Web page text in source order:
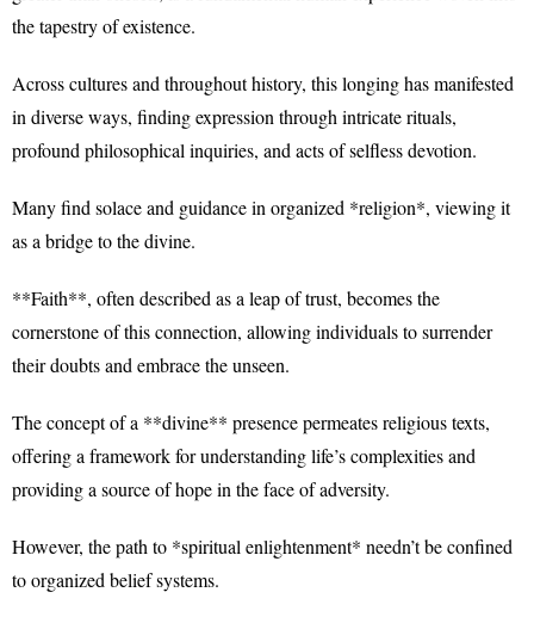
the tapestry of existence.
Across cultures and throughout history, this longing has manifested
in diverse ways, finding expression through intricate rituals,
profound philosophical inquiries, and acts of selfless devotion.
Many find solace and guidance in organized *religion*, viewing it
as a bridge to the divine.
**Faith**, often described as a leap of trust, becomes the
cornerstone of this connection, allowing individuals to surrender
their doubts and embrace the unseen.
The concept of a **divine** presence permeates religious texts,
offering a framework for understanding life’s complexities and
providing a source of hope in the face of adversity.
However, the path to *spiritual enlightenment* needn’t be confined
to organized belief systems.